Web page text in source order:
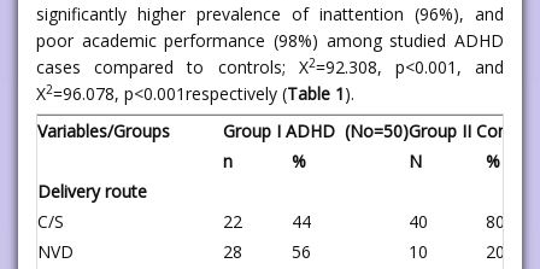
significantly higher prevalence of inattention (96%), and
poor academic performance (98%) among studied ADHD
cases compared to controls; X2=92.308, p<0.001, and
X2=96.078, p<0.001respectively (Table 1).
Variables/Groups
Group I ADHD (No=50)Group II Control
n
% N
%
Delivery route
C/S
22 44 40
80
NVD
28 56 10
20